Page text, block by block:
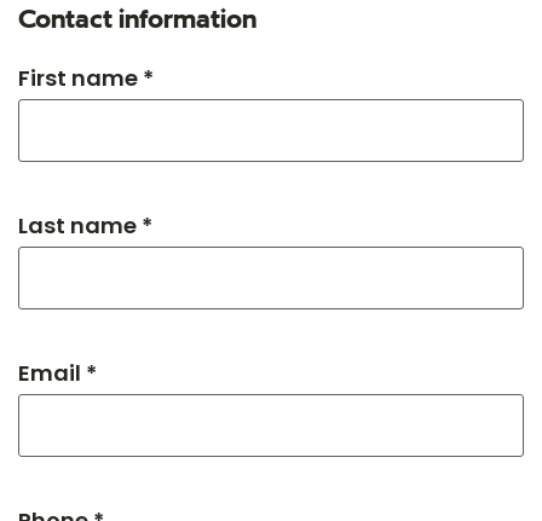
Contact information
First name *
Last name *
Email *